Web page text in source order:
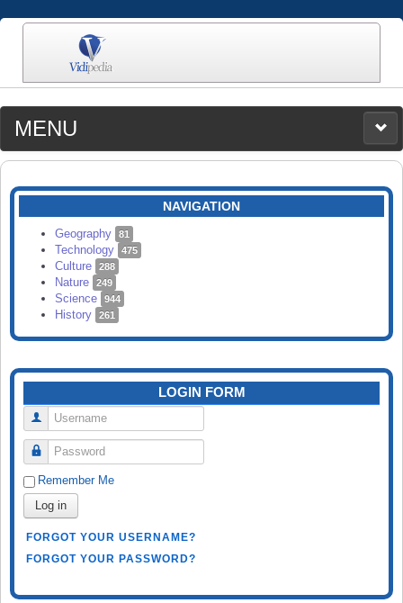
MENU
MEDIA
CATEGORIES
SEARCH
NAVIGATION
Geography 81
Technology 475
Culture 288
Nature 249
Science 944
History 261
LOGIN FORM
Username
Password
Remember Me
Log in
FORGOT YOUR USERNAME?
FORGOT YOUR PASSWORD?